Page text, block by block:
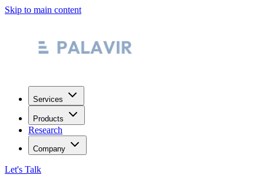
Skip to main content
Services
Products
Research
Company
Let's Talk